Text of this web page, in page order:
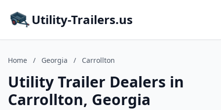
Utility-Trailers.us
Home / Georgia / Carrollton
Utility Trailer Dealers in
Carrollton, Georgia